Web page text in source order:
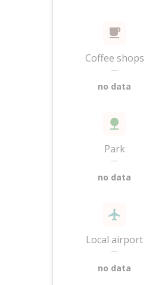
Coffee shops
—
no data
Park
—
no data
Local airport
—
no data